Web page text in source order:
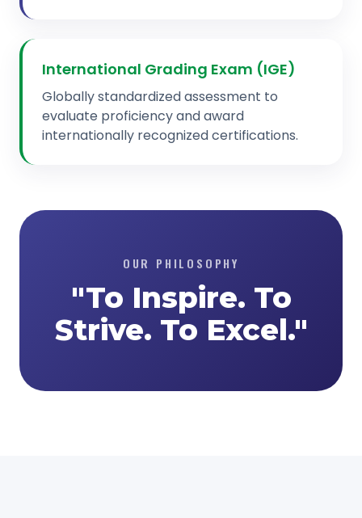
International Grading Exam (IGE)
Globally standardized assessment to
evaluate proficiency and award
internationally recognized certifications.
OUR PHILOSOPHY
"To Inspire. To
Strive. To Excel."